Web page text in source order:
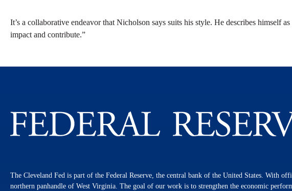
It’s a collaborative endeavor that Nicholson says suits his style. He describes himself
impact and contribute.”
The Cleveland Fed is part of the Federal Reserve, the central bank of the United States. With
northern panhandle of West Virginia. The goal of our work is to strengthen the economic